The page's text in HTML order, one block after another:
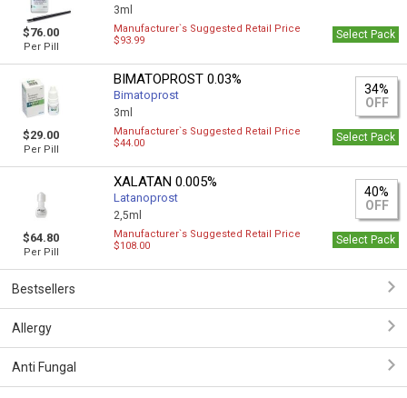
$76.00
Per Pill
3ml
Manufacturer`s Suggested Retail Price
$93.99
Select Pack
$29.00
Per Pill
BIMATOPROST 0.03%
Bimatoprost
3ml
34%
OFF
Manufacturer`s Suggested Retail Price
$44.00
Select Pack
$64.80
Per Pill
XALATAN 0.005%
Latanoprost
2,5ml
40%
OFF
Manufacturer`s Suggested Retail Price
$108.00
Select Pack
Bestsellers
Allergy
Anti Fungal